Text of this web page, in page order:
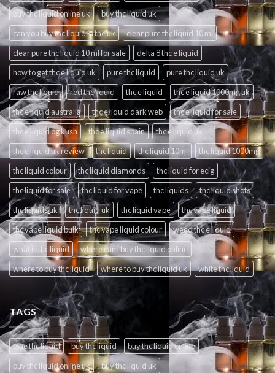
buy thc liquid online uk
buy thc liquid uk
can you buy thc liquid in the uk
clear pure thc liquid 10 ml
clear pure thc liquid 10 ml for sale
delta 8 thc e liquid
how to get thc e liquid uk
pure thc liquid
pure thc liquid uk
raw thc liquid
red thc liquid thc e liquid
thc e liquid 1000mg uk
thc e liquid australia
thc e liquid dark web
thc e liquid for sale
thc e liquid og kush
thc e liquid spain
thc e liquid uk
thc e liquid uk review
thc liquid thc liquid 10ml
thc liquid 1000mg
thc liquid colour
thc liquid diamonds
thc liquid for ecig
thc liquid for sale
thc liquid for vape thc liquids
thc liquid shots
thc liquids uk
thc liquid uk thc liquid vape
thc vape liquid
thc vape liquid bulk
thc vape liquid colour
weed thc e liquid
what is thc liquid
where can i buy thc liquid online
where to buy thc liquid
where to buy thc liquid uk white thc liquid
TAGS
blue thc liquid buy thc liquid
buy thc liquid online
buy thc liquid online uk
buy thc liquid uk